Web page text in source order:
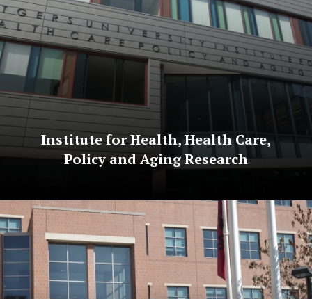
Institute for Health, Health Care,
Policy and Aging Research